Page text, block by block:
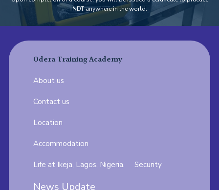
NDT anywhere in the world.
Odera Training Academy
About us
Contact us
Location
Accommodation
Life at Ikeja, Lagos, Nigeria. Security
News Update